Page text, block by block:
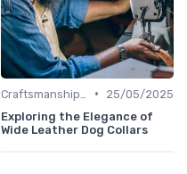
•
25/05/2025
Exploring the Elegance of
Wide Leather Dog Collars